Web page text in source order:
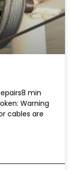
min
Warning
cables are